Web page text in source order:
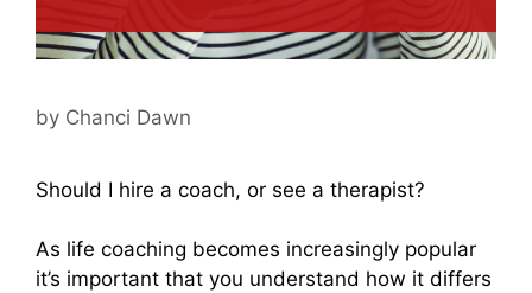
by Chanci Dawn
Should I hire a coach, or see a therapist?
As life coaching becomes increasingly popular
it’s important that you understand how it differs